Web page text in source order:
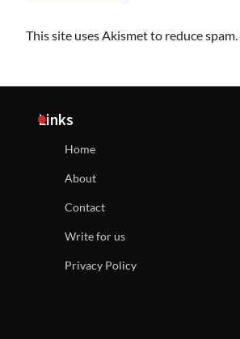
This site uses Akismet to reduce spam.
Links
Home
About
Contact
Write for us
Privacy Policy